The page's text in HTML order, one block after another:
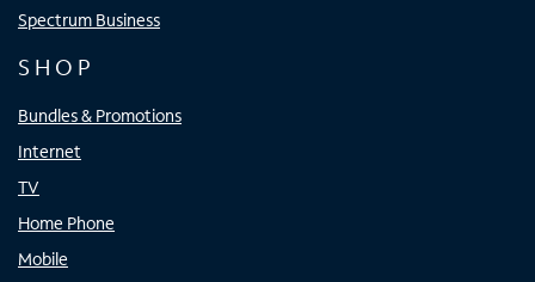
Spectrum Business
SHOP
Bundles & Promotions
Internet
TV
Home Phone
Mobile